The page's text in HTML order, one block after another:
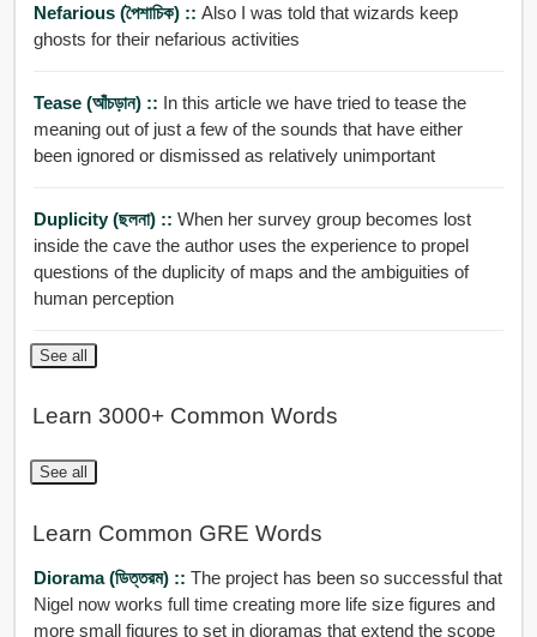
Nefarious (পৈশাচিক) :: Also I was told that wizards keep
ghosts for their nefarious activities
Tease (আঁচড়ান) :: In this article we have tried to tease the
meaning out of just a few of the sounds that have either
been ignored or dismissed as relatively unimportant
Duplicity (ছলনা) :: When her survey group becomes lost
inside the cave the author uses the experience to propel
questions of the duplicity of maps and the ambiguities of
human perception
See all
Learn 3000+ Common Words
See all
Learn Common GRE Words
Diorama (ডিত্তরম) :: The project has been so successful that
Nigel now works full time creating more life size figures and
more small figures to set in dioramas that extend the scope